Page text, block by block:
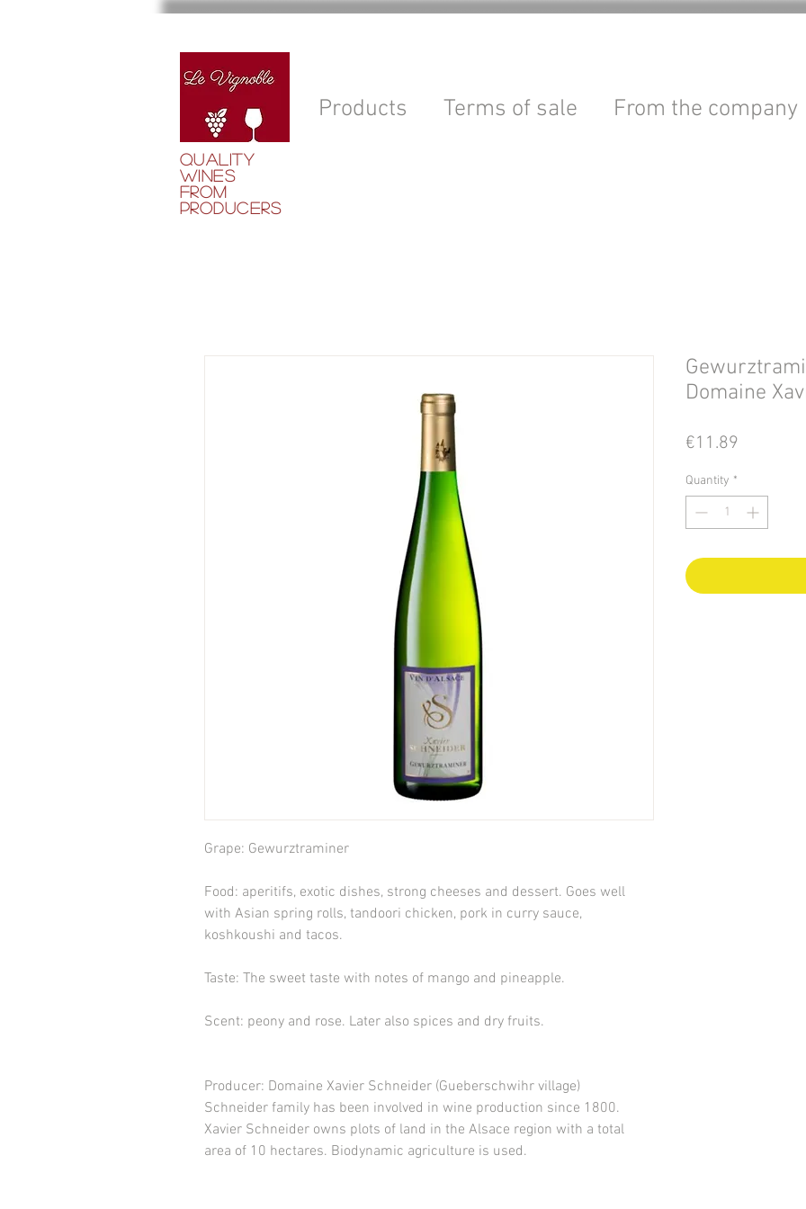
Products Terms of sale From the company
QUALITY
WINES
FROM
PRODUCERS
Grape: Gewurztraminer
Food: aperitifs, exotic dishes, strong cheeses and dessert. Goes well
with Asian spring rolls, tandoori chicken, pork in curry sauce,
koshkoushi and tacos.
Taste: The sweet taste with notes of mango and pineapple.
Scent: peony and rose. Later also spices and dry fruits.
Producer: Domaine Xavier Schneider (Gueberschwihr village)
Schneider family has been involved in wine production since 1800.
Xavier Schneider owns plots of land in the Alsace region with a total
area of 10 hectares. Biodynamic agriculture is used.
Domaine
€11.89
Quantity *